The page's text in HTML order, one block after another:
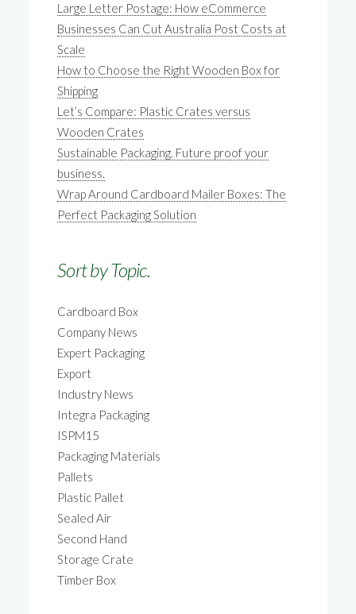
Large Letter Postage: How eCommerce
Businesses Can Cut Australia Post Costs at
Scale
How to Choose the Right Wooden Box for
Shipping
Let’s Compare: Plastic Crates versus
Wooden Crates
Sustainable Packaging. Future proof your
business.
Wrap Around Cardboard Mailer Boxes: The
Perfect Packaging Solution
Sort by Topic.
Cardboard Box
Company News
Expert Packaging
Export
Industry News
Integra Packaging
ISPM15
Packaging Materials
Pallets
Plastic Pallet
Sealed Air
Second Hand
Storage Crate
Timber Box